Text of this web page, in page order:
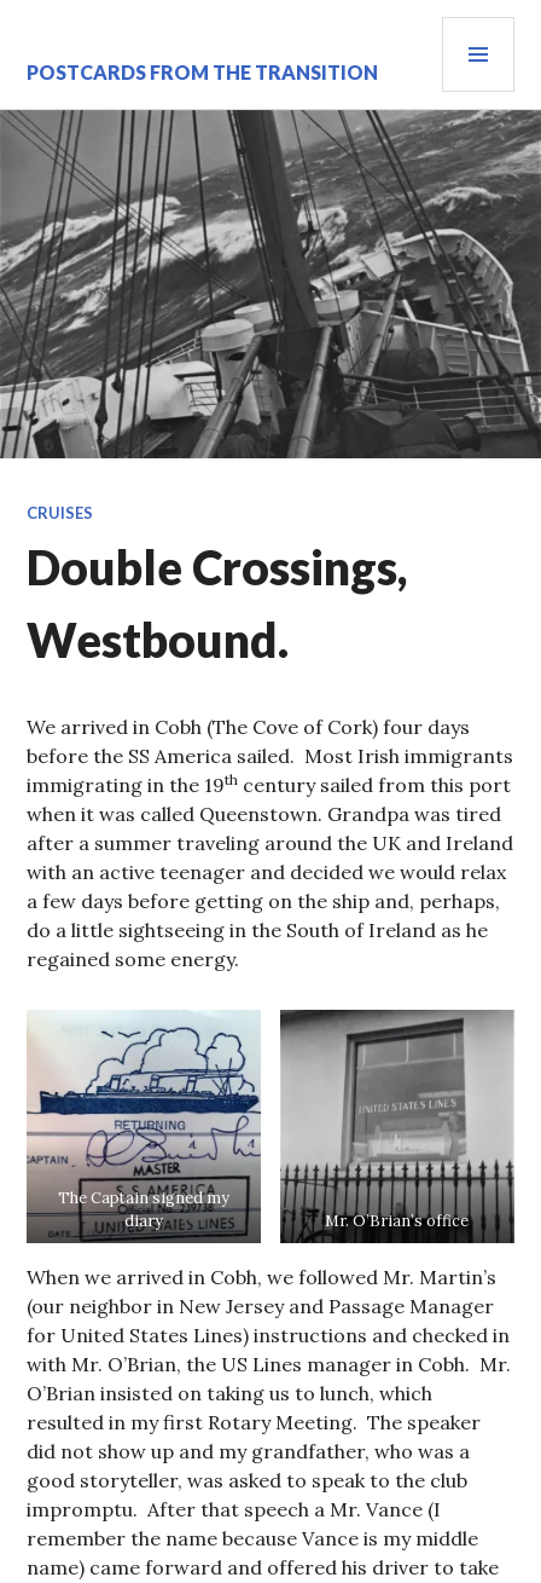
content
POSTCARDS FROM THE TRANSITION
CRUISES
Double Crossings,
Westbound.
We arrived in Cobh (The Cove of Cork) four days
before the SS America sailed. Most Irish immigrants
immigrating in the 19th century sailed from this port
when it was called Queenstown. Grandpa was tired
after a summer traveling around the UK and Ireland
with an active teenager and decided we would relax
a few days before getting on the ship and, perhaps,
do a little sightseeing in the South of Ireland as he
regained some energy.
The Captain signed my
diary
Mr. O’Brian’s office
When we arrived in Cobh, we followed Mr. Martin’s
(our neighbor in New Jersey and Passage Manager
for United States Lines) instructions and checked in
with Mr. O’Brian, the US Lines manager in Cobh. Mr.
O’Brian insisted on taking us to lunch, which
resulted in my first Rotary Meeting. The speaker
did not show up and my grandfather, who was a
good storyteller, was asked to speak to the club
impromptu. After that speech a Mr. Vance (I
remember the name because Vance is my middle
name) came forward and offered his driver to take